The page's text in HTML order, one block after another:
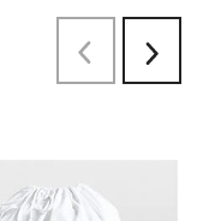
PreviousNext